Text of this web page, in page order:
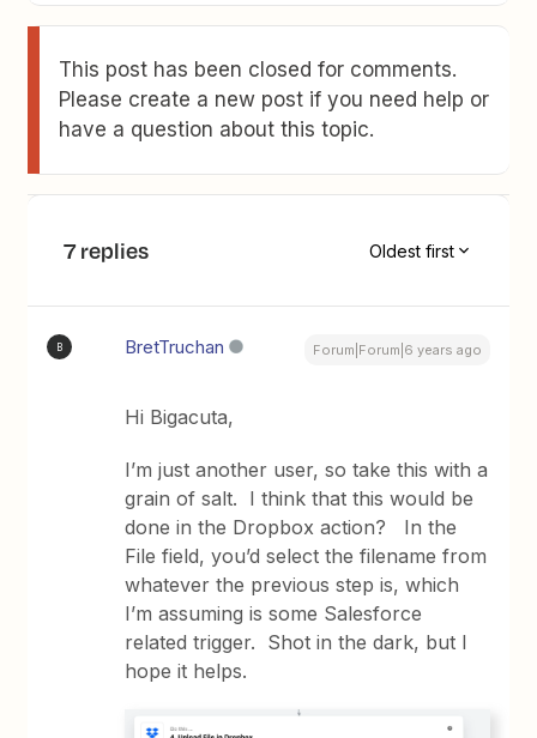
This post has been closed for comments.
Please create a new post if you need help or
have a question about this topic.
7 replies Oldest first
B BretTruchan Forum|Forum|6 years ago
Hi Bigacuta,
I’m just another user, so take this with a
grain of salt. I think that this would be
done in the Dropbox action? In the
File field, you’d select the filename from
whatever the previous step is, which
I’m assuming is some Salesforce
related trigger. Shot in the dark, but I
hope it helps.